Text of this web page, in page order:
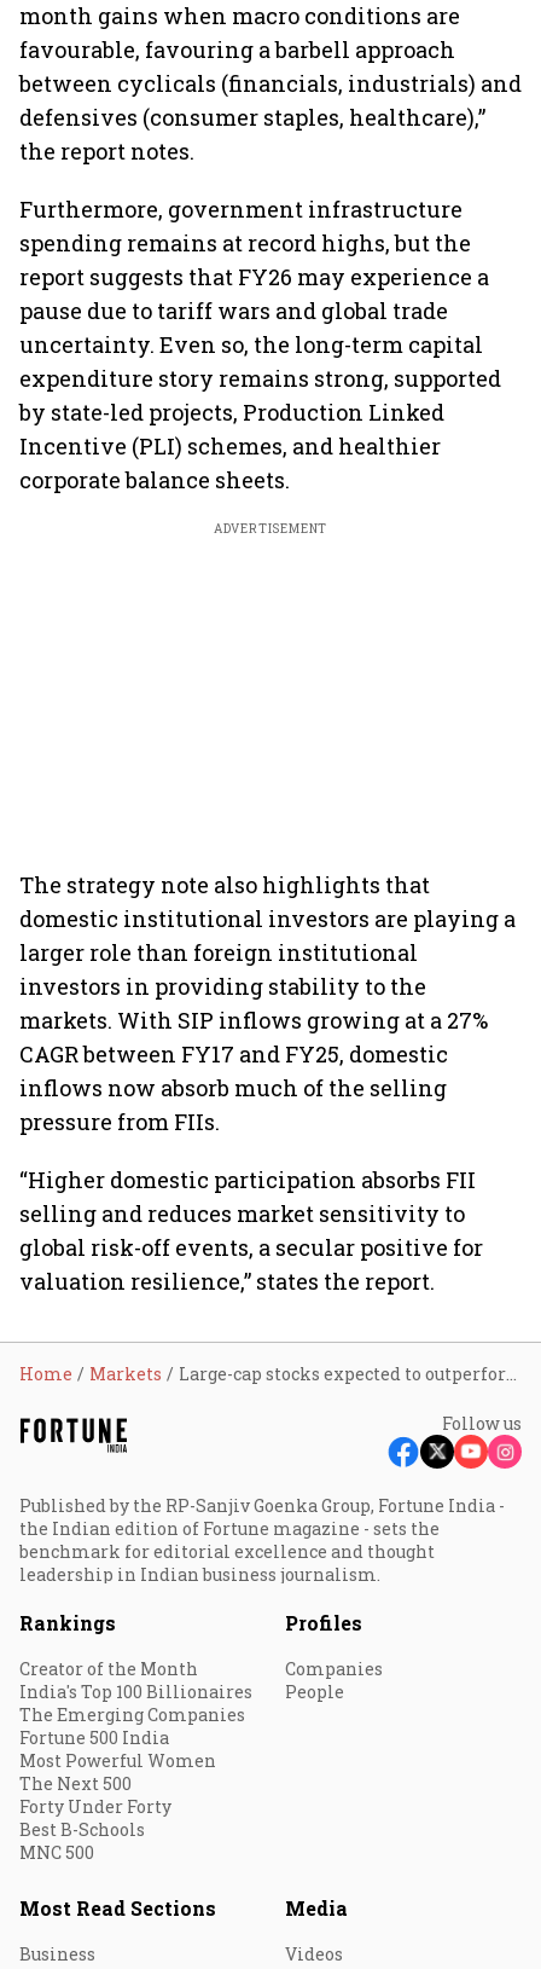
month gains when macro conditions are
favourable, favouring a barbell approach
between cyclicals (financials, industrials) and
defensives (consumer staples, healthcare),”
the report notes.
Furthermore, government infrastructure
spending remains at record highs, but the
report suggests that FY26 may experience a
pause due to tariff wars and global trade
uncertainty. Even so, the long-term capital
expenditure story remains strong, supported
by state-led projects, Production Linked
Incentive (PLI) schemes, and healthier
corporate balance sheets.
ADVERTISEMENT
The strategy note also highlights that
domestic institutional investors are playing a
larger role than foreign institutional
investors in providing stability to the
markets. With SIP inflows growing at a 27%
CAGR between FY17 and FY25, domestic
inflows now absorb much of the selling
pressure from FIIs.
“Higher domestic participation absorbs FII
selling and reduces market sensitivity to
global risk-off events, a secular positive for
valuation resilience,” states the report.
Home Markets Large-cap stocks expected to outperform as domestic sectors flourish: Report
Follow us
Published by the RP-Sanjiv Goenka Group, Fortune India -
the Indian edition of Fortune magazine - sets the
benchmark for editorial excellence and thought
leadership in Indian business journalism.
Rankings
Creator of the Month
India's Top 100 Billionaires
The Emerging Companies
Fortune 500 India
Most Powerful Women
The Next 500
Forty Under Forty
Best B-Schools
MNC 500
Profiles
Companies
People
Most Read Sections
Business
Media
Videos